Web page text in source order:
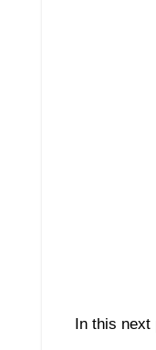
In this